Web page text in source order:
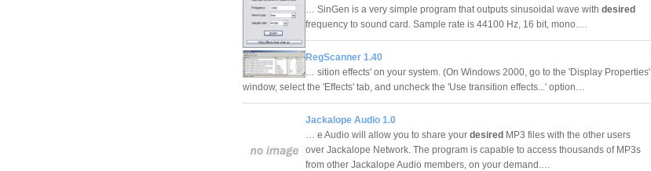
… SinGen is a very simple program that outputs sinusoidal wave with desired
frequency to sound card. Sample rate is 44100 Hz, 16 bit, mono.…
RegScanner 1.40
… sition effects' on your system. (On Windows 2000, go to the 'Display Properties'
window, select the 'Effects' tab, and uncheck the 'Use transition effects...' option…
Jackalope Audio 1.0
… e Audio will allow you to share your desired MP3 files with the other users
over Jackalope Network. The program is capable to access thousands of MP3s
from other Jackalope Audio members, on your demand.…